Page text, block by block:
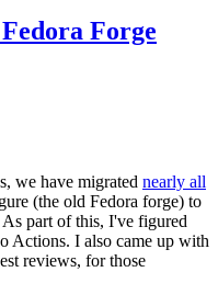
Forge
we have migrated nearly all
(the old Fedora forge) to
As part of this, I've figured
Actions. I also came up with
reviews, for those